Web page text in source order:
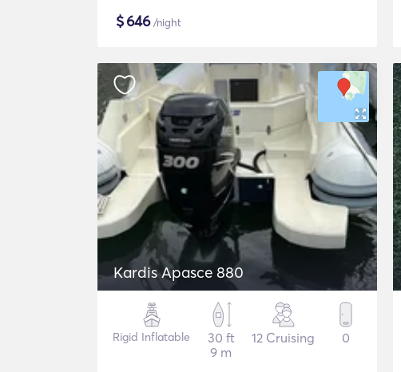
$646/night
Kardis Apasce 880
Rigid Inflatable
30 ft
9 m
12 Cruising 0